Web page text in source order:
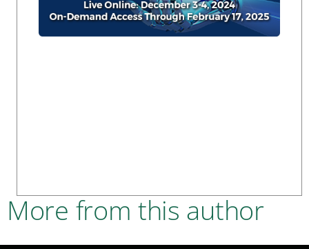
More from this author